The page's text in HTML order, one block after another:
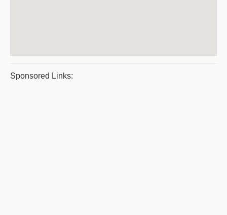
Sponsored Links: